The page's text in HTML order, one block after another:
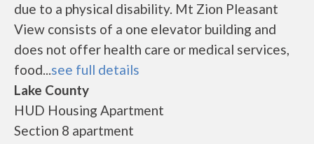
due to a physical disability. Mt Zion Pleasant
View consists of a one elevator building and
does not offer health care or medical services,
food...see full details
Lake County
HUD Housing Apartment
Section 8 apartment